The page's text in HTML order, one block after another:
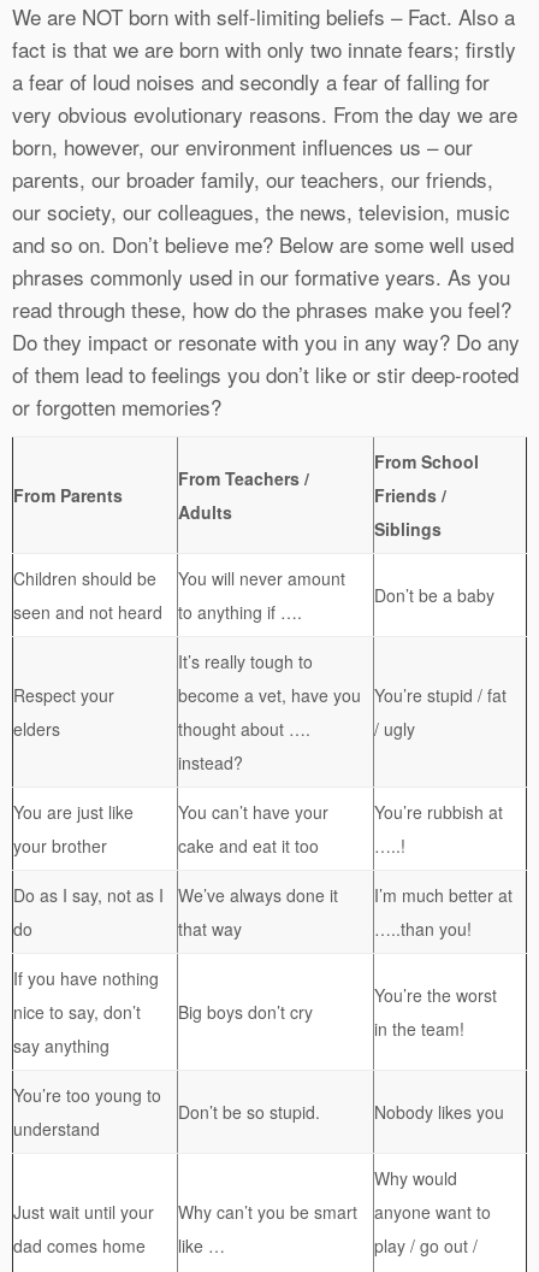
We are NOT born with self-limiting beliefs – Fact. Also a
fact is that we are born with only two innate fears; firstly
a fear of loud noises and secondly a fear of falling for
very obvious evolutionary reasons. From the day we are
born, however, our environment influences us – our
parents, our broader family, our teachers, our friends,
our society, our colleagues, the news, television, music
and so on. Don’t believe me? Below are some well used
phrases commonly used in our formative years. As you
read through these, how do the phrases make you feel?
Do they impact or resonate with you in any way? Do any
of them lead to feelings you don’t like or stir deep-rooted
or forgotten memories?
From Parents
From Teachers /
Adults
From School
Friends /
Siblings
Children should be
seen and not heard
You will never amount
to anything if ….
Don’t be a baby
Respect your
elders
It’s really tough to
become a vet, have you
thought about ….
instead?
You’re stupid / fat
/ ugly
You are just like
your brother
You can’t have your
cake and eat it too
You’re rubbish at
…..!
Do as I say, not as I
do
We’ve always done it
that way
I’m much better at
…..than you!
If you have nothing
nice to say, don’t
say anything
Big boys don’t cry
You’re the worst
in the team!
You’re too young to
understand
Don’t be so stupid. Nobody likes you
Just wait until your
dad comes home
Why can’t you be smart
like …
Why would
anyone want to
play / go out /